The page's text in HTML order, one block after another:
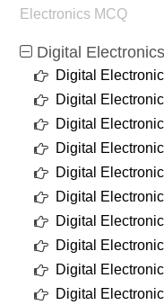
Electronics MCQ
Digital
Digital
Digital
Digital
Digital
Digital
Digital
Digital
Digital
Digital
Digital